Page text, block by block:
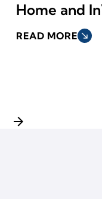
Home and
READ MORE south_east
arrow_forward